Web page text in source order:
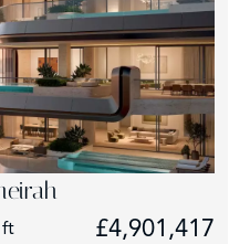
ft £4,901,417